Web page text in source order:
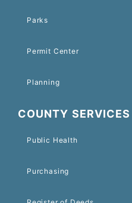
Parks
Permit Center
Planning
COUNTY SERVICES
Public Health
Purchasing